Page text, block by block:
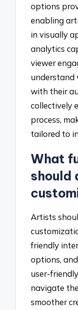
options
enabling
in visually
analytics
viewer
understand
with their
collectively
process,
tailored to
What
should
Artists
friendly
options,
user-
navigate
smoother